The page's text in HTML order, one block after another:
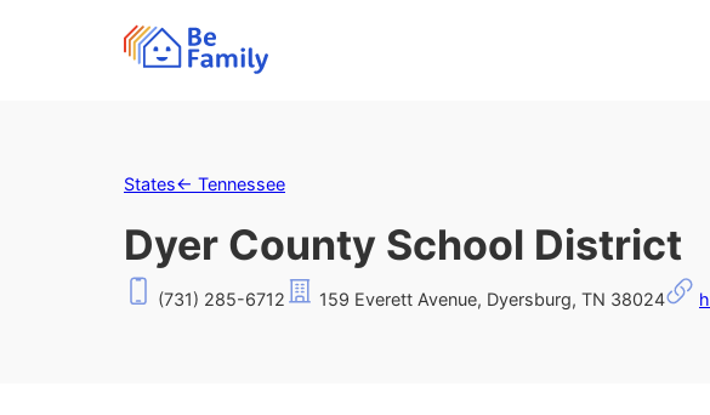
States← Tennessee
Dyer County School District
(731) 285-6712 159 Everett Avenue, Dyersburg, TN 38024